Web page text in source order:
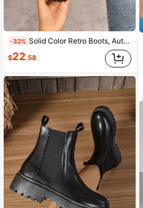
-32% Solid Color Retro Boots, Autumn/Winter Leather Boots, Chelsea Ankle Boots, Soft Sole, British Style Business, Slip-On, Suitable For Holiday & Home, Boots For Women
$22.58